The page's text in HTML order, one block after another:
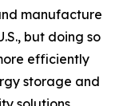
manufacture
but doing so
efficiently
storage and